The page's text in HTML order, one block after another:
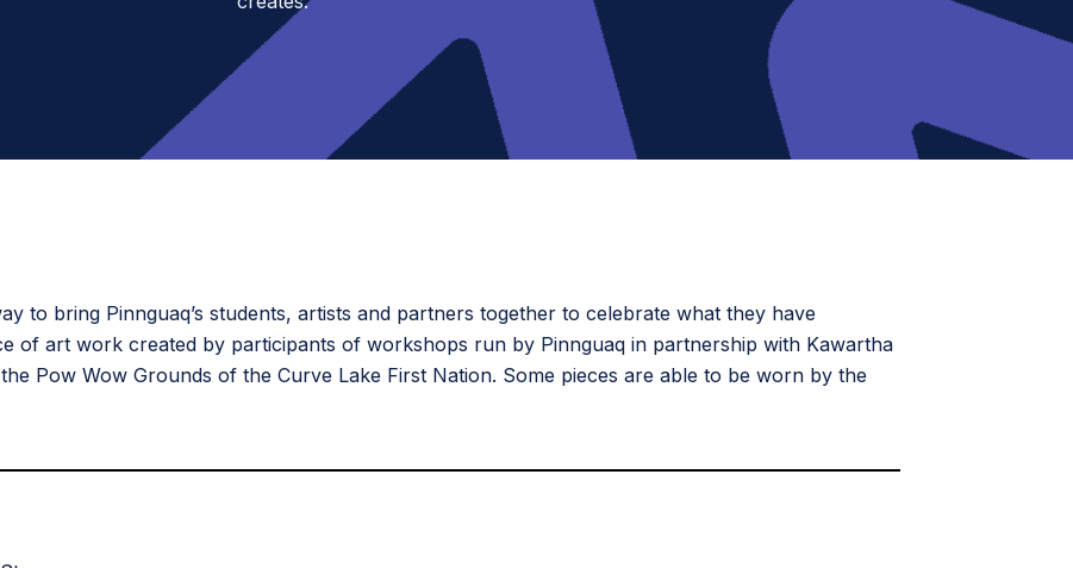
to bring Pinnguaq’s students, artists and partners together to celebrate what they have
of art work created by participants of workshops run by Pinnguaq in partnership with Kawartha
Pow Wow Grounds of the Curve Lake First Nation. Some pieces are able to be worn by the